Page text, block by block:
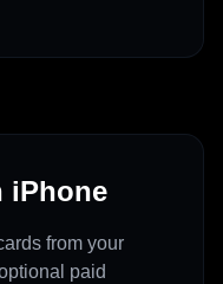
iPhone
from your
paid